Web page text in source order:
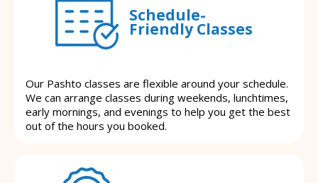
Schedule-
Friendly Classes
Our Pashto classes are flexible around your schedule.
We can arrange classes during weekends, lunchtimes,
early mornings, and evenings to help you get the best
out of the hours you booked.